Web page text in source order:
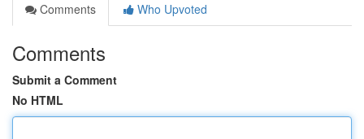
Comments
Who Upvoted
Comments
Submit a Comment
No HTML